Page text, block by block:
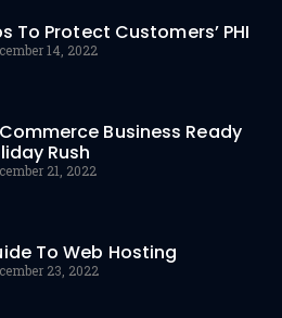
To Protect Customers’ PHI
14, 2022
Business Ready
Rush
21, 2022
To Web Hosting
23, 2022